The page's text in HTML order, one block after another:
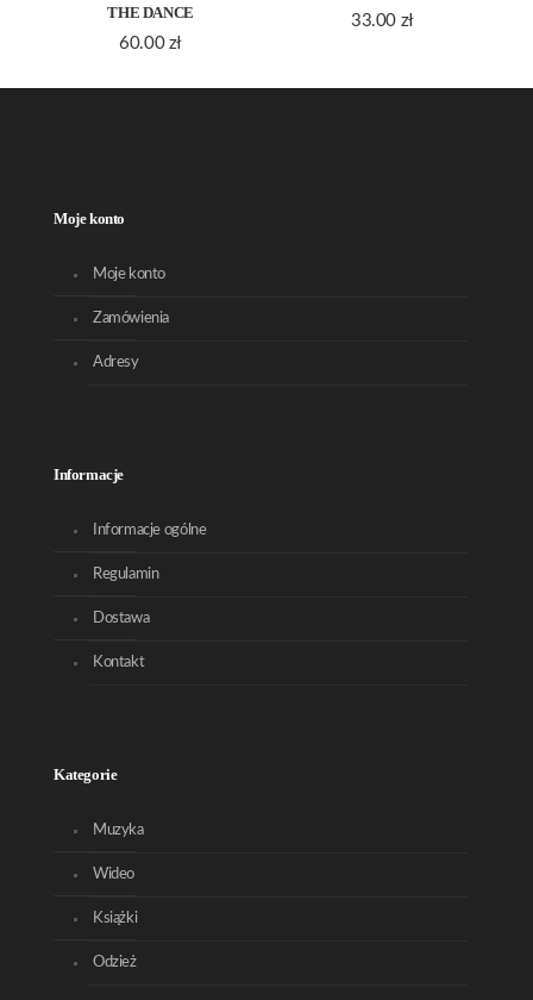
THE DANCE
60.00 zł
33.00 zł
Moje konto
Moje konto
Zamówienia
Adresy
Informacje
Informacje ogólne
Regulamin
Dostawa
Kontakt
Kategorie
Muzyka
Wideo
Książki
Odzież